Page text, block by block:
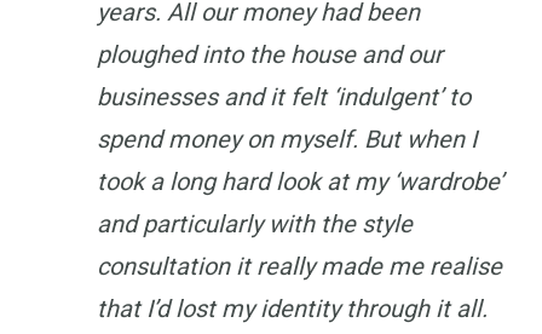
years. All our money had been
ploughed into the house and our
businesses and it felt ‘indulgent’ to
spend money on myself. But when I
took a long hard look at my ‘wardrobe’
and particularly with the style
consultation it really made me realise
that I’d lost my identity through it all.